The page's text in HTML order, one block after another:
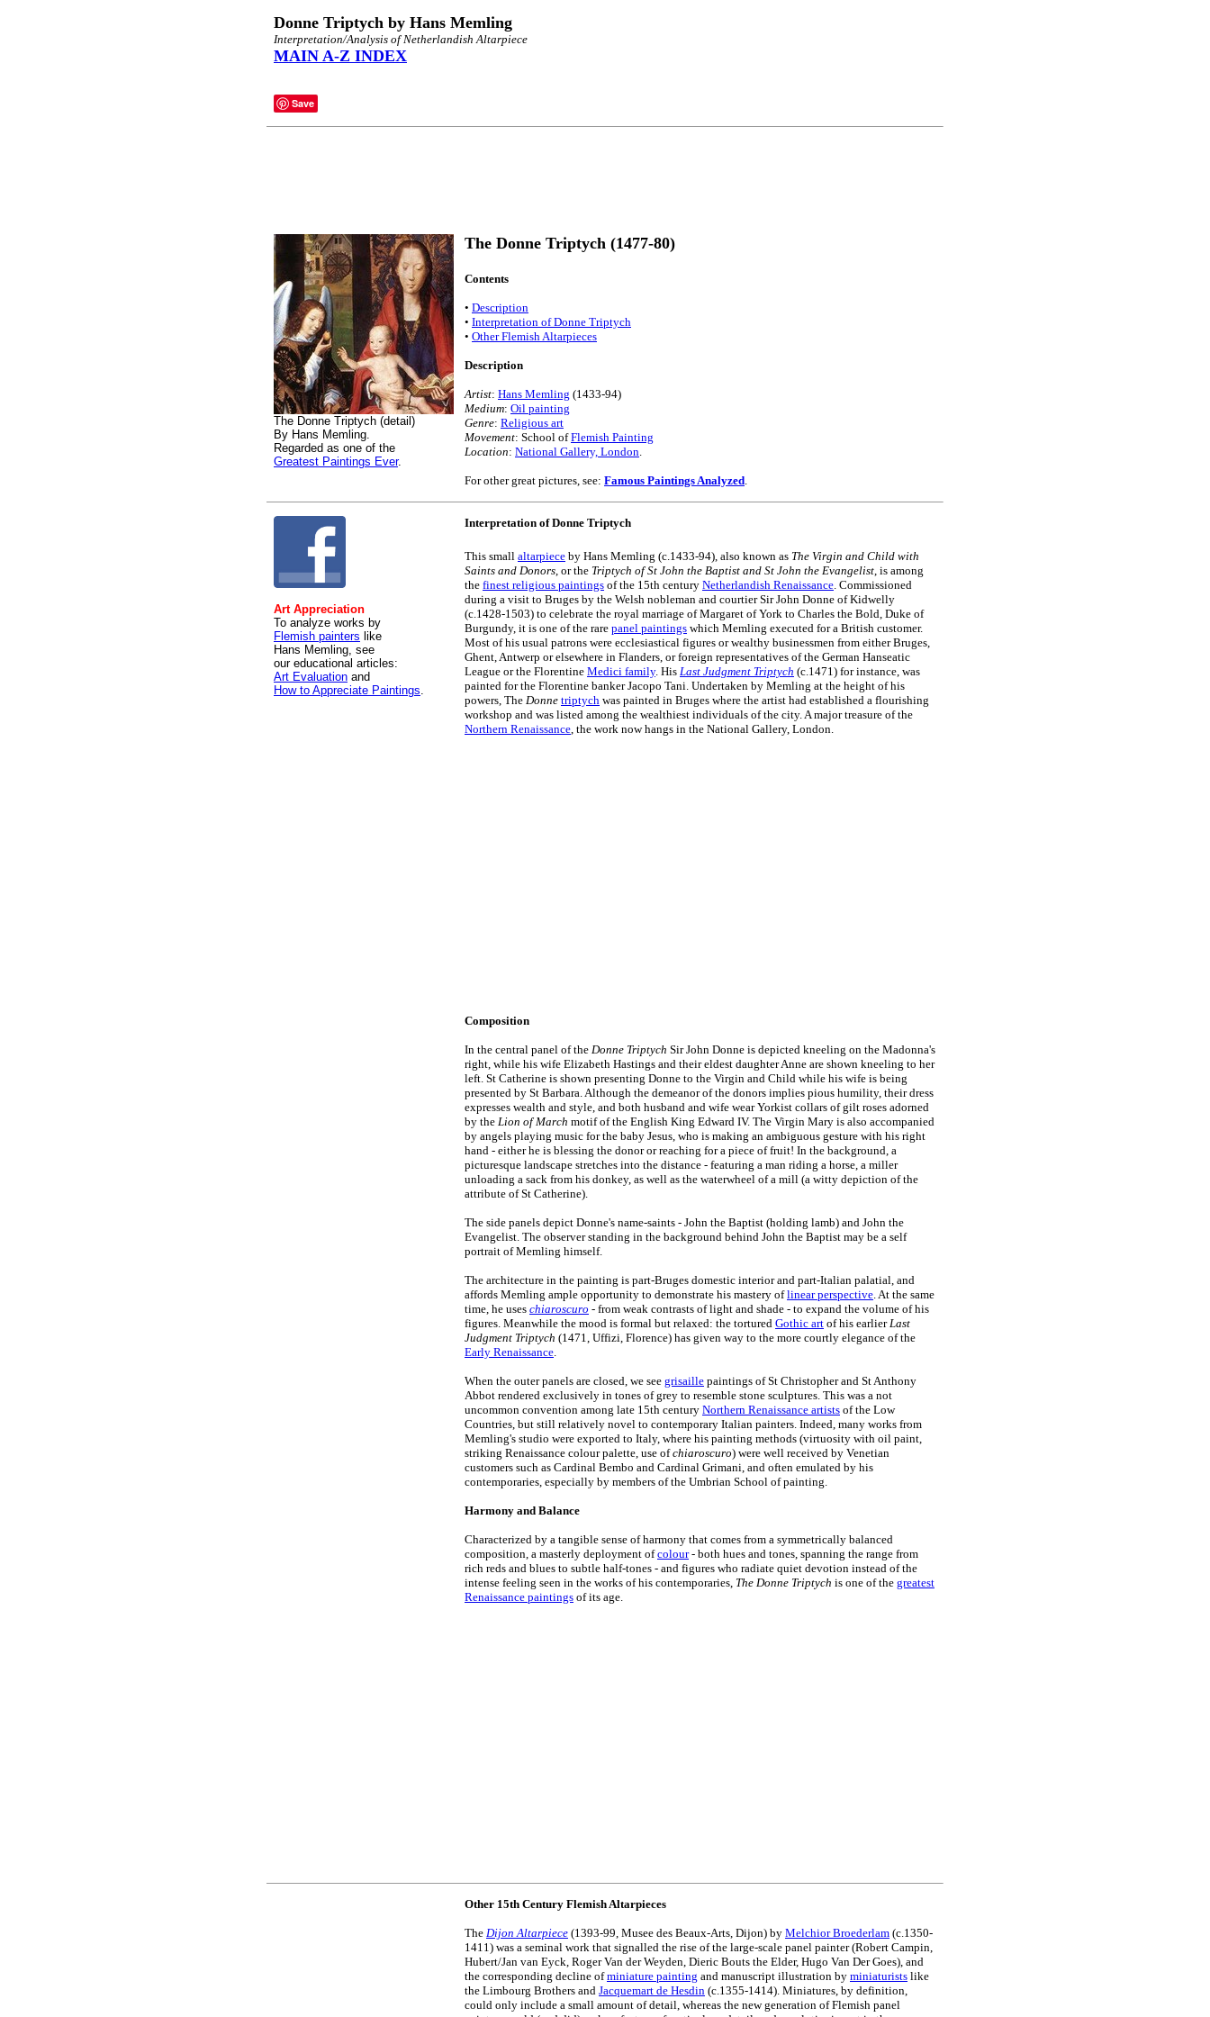
Donne Triptych by Hans Memling
Interpretation/Analysis of Netherlandish Altarpiece
MAIN A-Z INDEX
Save
The Donne Triptych (detail)
By Hans Memling.
Regarded as one of the
Greatest Paintings Ever.
The Donne Triptych (1477-80)
Contents
• Description
• Interpretation of Donne Triptych
• Other Flemish Altarpieces
Description
Artist: Hans Memling (1433-94)
Medium: Oil painting
Genre: Religious art
Movement: School ofFlemish Painting
Location: National Gallery, London.
For other great pictures, see: Famous Paintings Analyzed.
Art Appreciation
To analyze works by
Flemish painters like
Hans Memling, see
our educational articles:
Art Evaluation and
How to Appreciate Paintings.
Interpretation of Donne Triptych
This small altarpiece by Hans Memling (c.1433-94), also known as The Virgin and Child with
Saints and Donors, or the Triptych of St John the Baptist and St John the Evangelist, is among
the finest religious paintings of the 15th century Netherlandish Renaissance. Commissioned
during a visit to Bruges by the Welsh nobleman and courtier Sir John Donne of Kidwelly
(c.1428-1503) to celebrate the royal marriage of Margaret of York to Charles the Bold, Duke of
Burgundy, it is one of the rare panel paintings which Memling executed for a British customer.
Most of his usual patrons were ecclesiastical figures or wealthy businessmen from either Bruges,
Ghent, Antwerp or elsewhere in Flanders, or foreign representatives of the German Hanseatic
League or the Florentine Medici family. His Last Judgment Triptych (c.1471) for instance, was
painted for the Florentine banker Jacopo Tani. Undertaken by Memling at the height of his
powers, The Donne triptych was painted in Bruges where the artist had established a flourishing
workshop and was listed among the wealthiest individuals of the city. A major treasure of the
Northern Renaissance, the work now hangs in the National Gallery, London.
Composition
In the central panel of the Donne Triptych Sir John Donne is depicted kneeling on the Madonna's
right, while his wife Elizabeth Hastings and their eldest daughter Anne are shown kneeling to her
left. St Catherine is shown presenting Donne to the Virgin and Child while his wife is being
presented by St Barbara. Although the demeanor of the donors implies pious humility, their dress
expresses wealth and style, and both husband and wife wear Yorkist collars of gilt roses adorned
by the Lion of March motif of the English King Edward IV. The Virgin Mary is also accompanied
by angels playing music for the baby Jesus, who is making an ambiguous gesture with his right
hand - either he is blessing the donor or reaching for a piece of fruit! In the background, a
picturesque landscape stretches into the distance - featuring a man riding a horse, a miller
unloading a sack from his donkey, as well as the waterwheel of a mill (a witty depiction of the
attribute of St Catherine).
The side panels depict Donne's name-saints - John the Baptist (holding lamb) and John the
Evangelist. The observer standing in the background behind John the Baptist may be a self
portrait of Memling himself.
The architecture in the painting is part-Bruges domestic interior and part-Italian palatial, and
affords Memling ample opportunity to demonstrate his mastery oflinear perspective. At the same
time, he uses chiaroscuro - from weak contrasts of light and shade - to expand the volume of his
figures. Meanwhile the mood is formal but relaxed: the tortured Gothic art of his earlierLast
Judgment Triptych (1471, Uffizi, Florence) has given way to the more courtly elegance of the
Early Renaissance.
When the outer panels are closed, we see grisaille paintings of St Christopher and St Anthony
Abbot rendered exclusively in tones of grey to resemble stone sculptures. This was a not
uncommon convention among late 15th century Northern Renaissance artists of the Low
Countries, but still relatively novel to contemporary Italian painters. Indeed, many works from
Memling's studio were exported to Italy, where his painting methods (virtuosity with oil paint,
striking Renaissance colour palette, use ofchiaroscuro) were well received by Venetian
customers such as Cardinal Bembo and Cardinal Grimani, and often emulated by his
contemporaries, especially by members of the Umbrian School of painting.
Harmony and Balance
Characterized by a tangible sense of harmony that comes from a symmetrically balanced
composition, a masterly deployment ofcolour- both hues and tones, spanning the range from
rich reds and blues to subtle half-tones - and figures who radiate quiet devotion instead of the
intense feeling seen in the works of his contemporaries, The Donne Triptych is one of the greatest
Renaissance paintings of its age.
Other 15th Century Flemish Altarpieces
The Dijon Altarpiece (1393-99, Musee des Beaux-Arts, Dijon) by Melchior Broederlam (c.1350-
1411) was a seminal work that signalled the rise of the large-scale panel painter (Robert Campin,
Hubert/Jan van Eyck, Roger Van der Weyden, Dieric Bouts the Elder, Hugo Van Der Goes), and
the corresponding decline ofminiature painting and manuscript illustration by miniaturists like
the Limbourg Brothers and Jacquemart de Hesdin (c.1355-1414). Miniatures, by definition,
could only include a small amount of detail, whereas the new generation of Flemish panel